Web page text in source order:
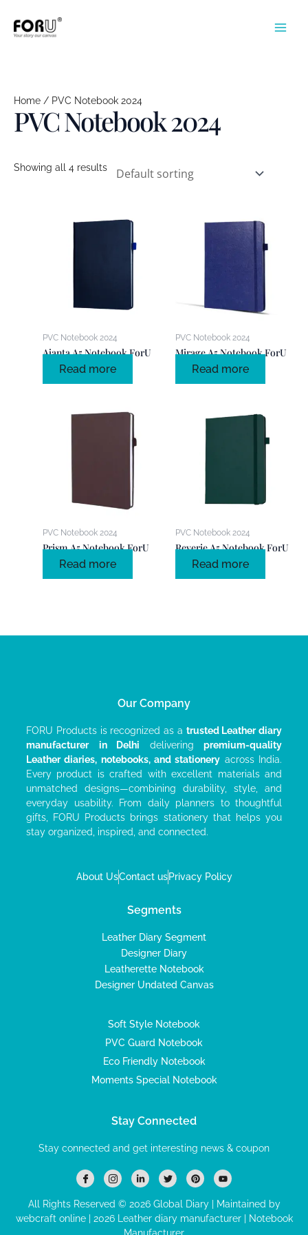
content
Home / PVC Notebook 2024
PVC Notebook 2024
Showing all 4 results
PVC Notebook 2024
Ajanta A5 Notebook ForU
Read more
PVC Notebook 2024
Mirage A5 Notebook ForU
Read more
PVC Notebook 2024
Prism A5 Notebook ForU
Read more
PVC Notebook 2024
Reverie A5 Notebook ForU
Read more
Our Company
FORU Products is recognized as a trusted Leather diary
manufacturer
in Delhi delivering premium-quality
Leather diaries, notebooks, and stationery across India.
Every product is crafted with excellent materials and
unmatched designs—combining durability, style, and
everyday usability. From daily planners to thoughtful
gifts, FORU Products brings stationery that helps you
stay organized, inspired, and connected.
About UsContact us Privacy Policy
Segments
Leather Diary Segment
Designer Diary
Leatherette Notebook
Designer Undated Canvas
Soft Style Notebook
PVC Guard Notebook
Eco Friendly Notebook
Moments Special Notebook
Stay Connected
Stay connected and get interesting news & coupon
I
c
n
-
f
I
c
n
-
i
L
i
k
e
d
T
w
t
t
e
P
i
t
e
r
Y
o
t
u
b
All Rights Reserved © 2026 Global Diary | Maintained by
webcraft online | 2026 Leather diary manufacturer
| Notebook